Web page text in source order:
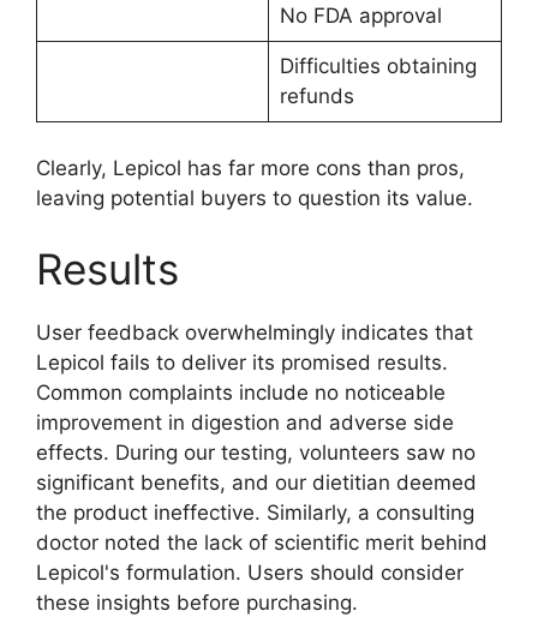
No FDA approval
Difficulties obtaining
refunds
Clearly, Lepicol has far more cons than pros,
leaving potential buyers to question its value.
Results
User feedback overwhelmingly indicates that
Lepicol fails to deliver its promised results.
Common complaints include no noticeable
improvement in digestion and adverse side
effects. During our testing, volunteers saw no
significant benefits, and our dietitian deemed
the product ineffective. Similarly, a consulting
doctor noted the lack of scientific merit behind
Lepicol's formulation. Users should consider
these insights before purchasing.